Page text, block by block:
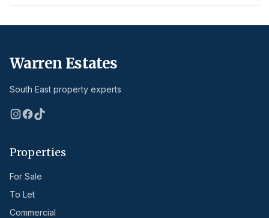
Warren Estates
South East property experts
Properties
For Sale
To Let
Commercial